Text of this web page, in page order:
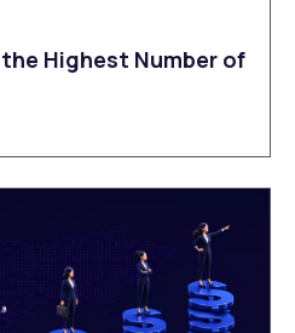
Highest Number of